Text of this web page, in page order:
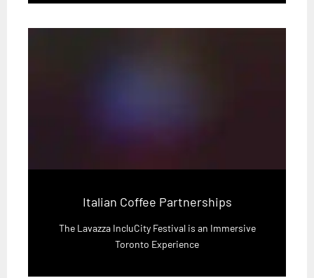
Italian Coffee Partnerships
The Lavazza IncluCity Festival is an Immersive
Toronto Experience